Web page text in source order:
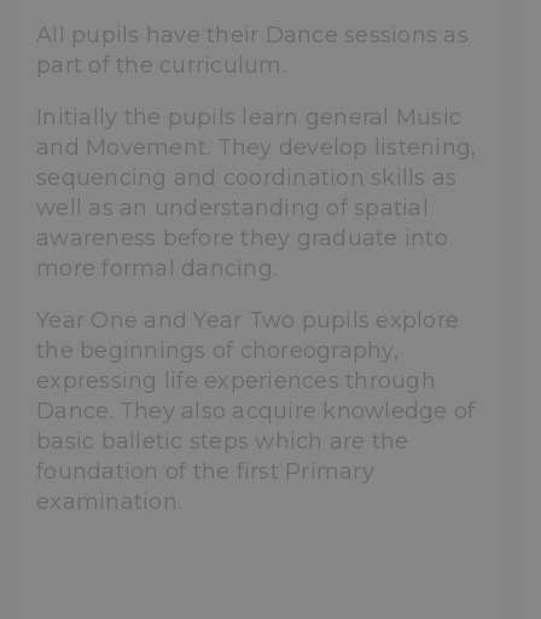
All pupils have their Dance sessions as
part of the curriculum.
Initially the pupils learn general Music
and Movement. They develop listening,
sequencing and coordination skills as
well as an understanding of spatial
awareness before they graduate into
more formal dancing.
Year One and Year Two pupils explore
the beginnings of choreography,
expressing life experiences through
Dance. They also acquire knowledge of
basic balletic steps which are the
foundation of the first Primary
examination.